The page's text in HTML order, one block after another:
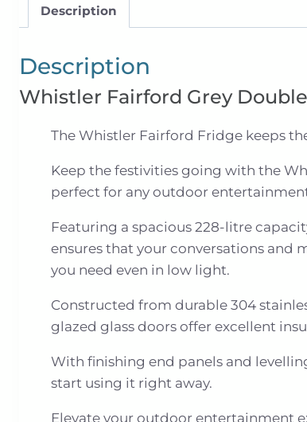
Description
Description
Whistler Fairford Grey
The Whistler Fairford Fridge keeps
Keep the festivities going with the
perfect for any outdoor
Featuring a spacious 228-litre
ensures that your conversations and
you need even in low light.
Constructed from durable 304
glazed glass doors offer excellent
With finishing end panels and
start using it right away.
Elevate your outdoor entertainment